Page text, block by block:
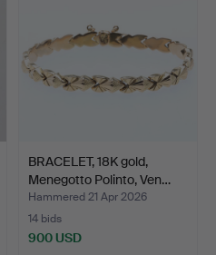
BRACELET, 18K gold,
Menegotto Polinto, Ven…
Hammered 21 Apr 2026
14 bids
900 USD